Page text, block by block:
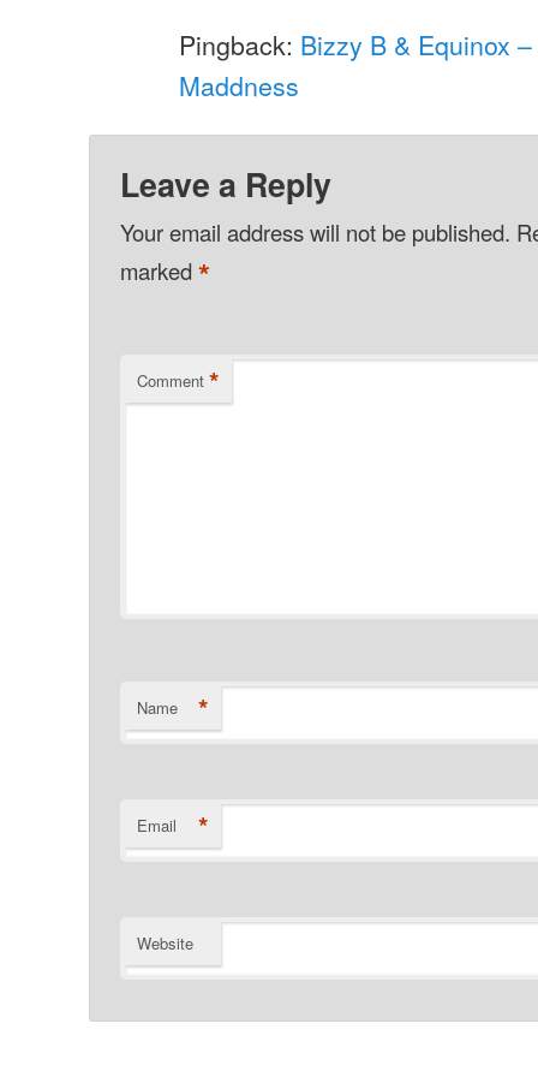
Pingback: Bizzy B & Equinox
Maddness
Leave a Reply
Your email address will not be published.
marked*
Comment *
Name *
Email *
Website